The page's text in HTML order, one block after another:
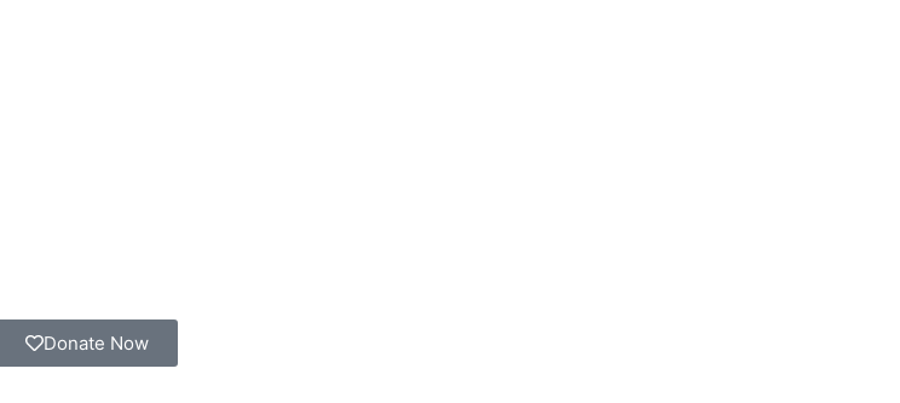
Donate Now
Back To Map